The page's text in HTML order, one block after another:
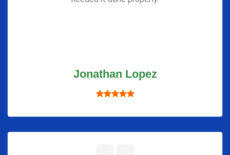
Jonathan Lopez